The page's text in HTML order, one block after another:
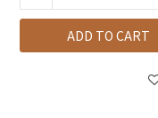
ADD TO CART